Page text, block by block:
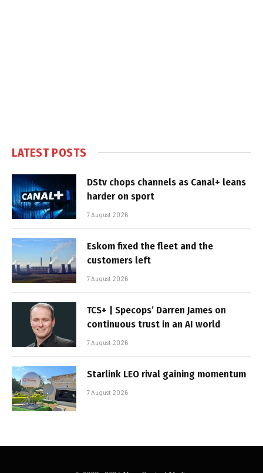
LATEST POSTS
DStv chops channels as Canal+ leans
harder on sport
7 August 2026
Eskom fixed the fleet and the
customers left
7 August 2026
TCS+ | Specops’ Darren James on
continuous trust in an AI world
7 August 2026
Starlink LEO rival gaining momentum
7 August 2026